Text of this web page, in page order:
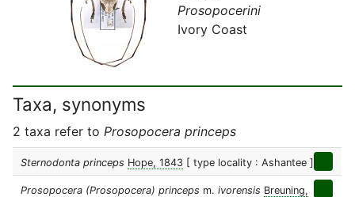
Prosopocerini
Ivory Coast
Taxa, synonyms
2 taxa refer to Prosopocera princeps
Sternodonta princeps Hope, 1843 [ type locality : Ashantee ]
Prosopocera (Prosopocera) princeps m. ivorensis Breuning,